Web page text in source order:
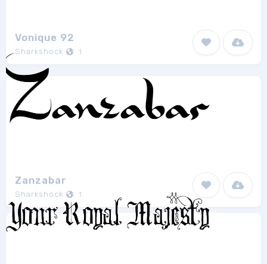
Vonique 92
Sharkshock 1
Zanzabar
Sharkshock 1